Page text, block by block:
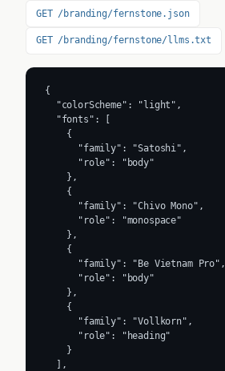
GET /branding/fernstone.json
GET /branding/fernstone/llms.txt
{
  "colorScheme": "light",
  "fonts": [
    {
      "family": "Satoshi",
      "role": "body"
    },
    {
      "family": "Chivo Mono",
      "role": "monospace"
    },
    {
      "family": "Be Vietnam Pro",
      "role": "body"
    },
    {
      "family": "Vollkorn",
      "role": "heading"
    }
  ],